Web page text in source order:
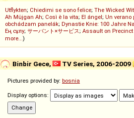
Utflykten; Chiedimi se sono felice; The Wicked
Ah Müjgan Ah; Così è la vita; El ángel; Un verano
obchádzam panelák; Dynastie Knie: 100 Jahre
Ең сұлу; サーバント×サービス; Assault on Precinct
more...)
Binbir Gece, TV Series, 2006-2009
Pictures provided by: bosnia
Display options: